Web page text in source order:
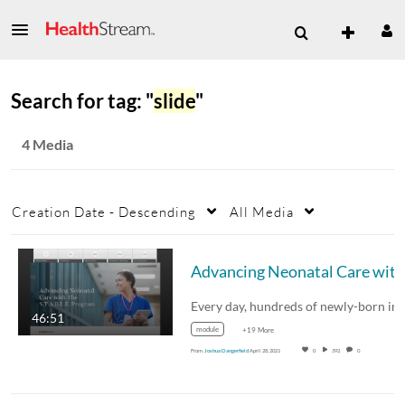
Search for tag: "slide"
4 Media
Creation Date - Descending All Media
46:51
module +19 More
From Joshua DangerfieldApril 28, 2021 0 392 0